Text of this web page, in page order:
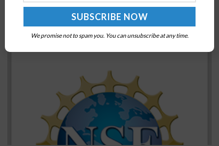
National Science Foundation Awards Funding for
National Secure Data Service Project Proposals
JERRY PETERSEN
We promise not to spam you. You can unsubscribe at any time.